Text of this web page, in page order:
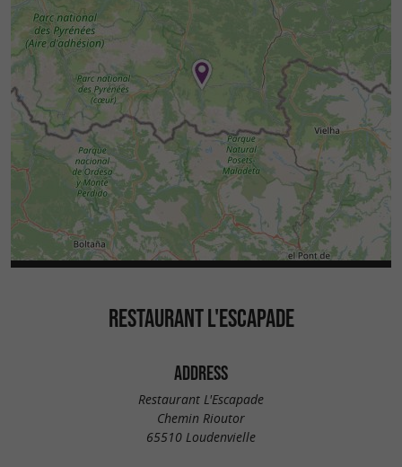
RESTAURANT L'ESCAPADE
ADDRESS
Restaurant L'Escapade
Chemin Rioutor
65510 Loudenvielle